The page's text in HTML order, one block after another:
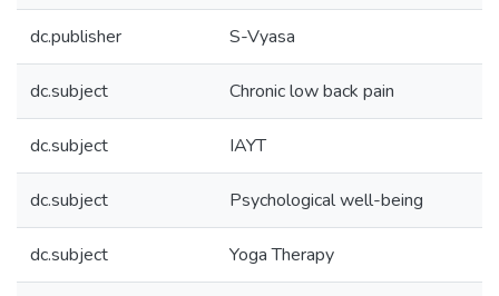
dc.publisher S-Vyasa
dc.subject Chronic low back pain
dc.subject IAYT
dc.subject Psychological well-being
dc.subject Yoga Therapy